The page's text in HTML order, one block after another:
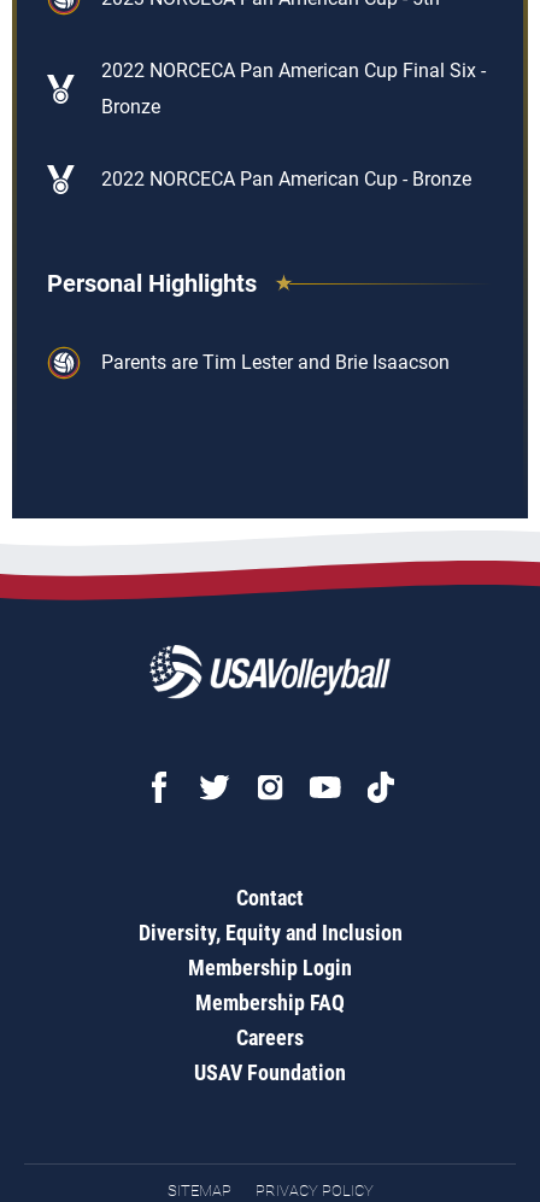
2022 NORCECA Pan American Cup Final Six -
Bronze
2022 NORCECA Pan American Cup - Bronze
Personal Highlights
Parents are Tim Lester and Brie Isaacson
Contact
Diversity, Equity and Inclusion
Membership Login
Membership FAQ
Careers
USAV Foundation
SITEMAP PRIVACY POLICY